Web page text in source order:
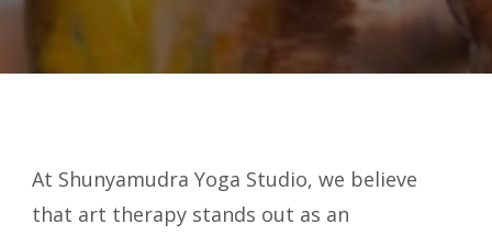
At Shunyamudra Yoga Studio, we believe
that art therapy stands out as an